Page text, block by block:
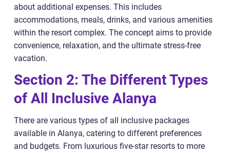
about additional expenses. This includes
accommodations, meals, drinks, and various amenities
within the resort complex. The concept aims to provide
convenience, relaxation, and the ultimate stress-free
vacation.
Section 2: The Different Types
of All Inclusive Alanya
There are various types of all inclusive packages
available in Alanya, catering to different preferences
and budgets. From luxurious five-star resorts to more